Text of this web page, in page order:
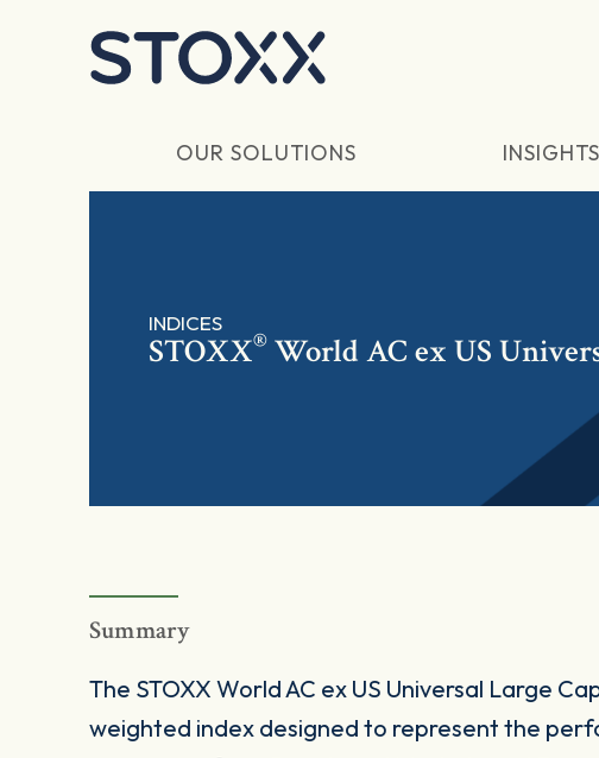
OUR SOLUTIONS
INDICES
STOXX® World AC ex US
Summary
The STOXX World AC ex US Universal Large
weighted index designed to represent the